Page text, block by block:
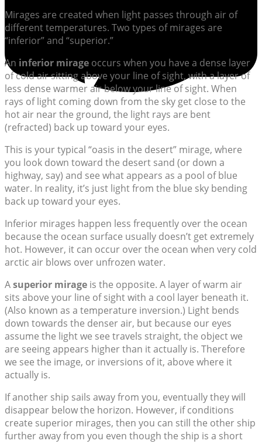
Mirages are created when light passes through air of
different temperatures. Two types of mirages are
“inferior” and “superior.”
An inferior mirage occurs when you have a dense layer
of cold air sitting above your line of sight, with a layer of
less dense warmer air below your line of sight. When
rays of light coming down from the sky get close to the
hot air near the ground, the light rays are bent
(refracted) back up toward your eyes.
This is your typical “oasis in the desert” mirage, where
you look down toward the desert sand (or down a
highway, say) and see what appears as a pool of blue
water. In reality, it’s just light from the blue sky bending
back up toward your eyes.
Inferior mirages happen less frequently over the ocean
because the ocean surface usually doesn’t get extremely
hot. However, it can occur over the ocean when very cold
arctic air blows over unfrozen water.
Asuperior mirage is the opposite. A layer of warm air
sits above your line of sight with a cool layer beneath it.
(Also known as a temperature inversion.) Light bends
down towards the denser air, but because our eyes
assume the light we see travels straight, the object we
are seeing appears higher than it actually is. Therefore
we see the image, or inversions of it, above where it
actually is.
If another ship sails away from you, eventually they will
disappear below the horizon. However, if conditions
create superior mirages, then you can still the other ship
further away from you even though the ship is a short